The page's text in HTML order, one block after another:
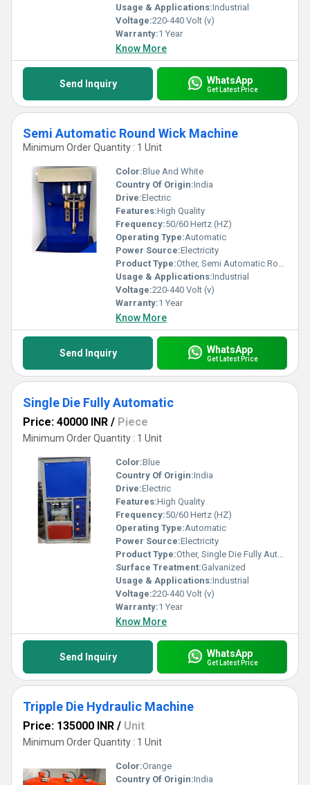
Usage & Applications:Industrial
Voltage:220-440 Volt (v)
Warranty:1 Year
Know More
Send Inquiry WhatsApp
Get Latest Price
Semi Automatic Round Wick Machine
Minimum Order Quantity : 1 Unit
Color:Blue And White
Country Of Origin:India
Drive:Electric
Features:High Quality
Frequency:50/60 Hertz (HZ)
Operating Type:Automatic
Power Source:Electricity
Product Type:Other, Semi Automatic Round Wick Machine
Usage & Applications:Industrial
Voltage:220-440 Volt (v)
Warranty:1 Year
Know More
Send Inquiry WhatsApp
Get Latest Price
Single Die Fully Automatic
Price: 40000 INR / Piece
Minimum Order Quantity : 1 Unit
Color:Blue
Country Of Origin:India
Drive:Electric
Features:High Quality
Frequency:50/60 Hertz (HZ)
Operating Type:Automatic
Power Source:Electricity
Product Type:Other, Single Die Fully Automatic
Surface Treatment:Galvanized
Usage & Applications:Industrial
Voltage:220-440 Volt (v)
Warranty:1 Year
Know More
Send Inquiry WhatsApp
Get Latest Price
Tripple Die Hydraulic Machine
Price: 135000 INR / Unit
Minimum Order Quantity : 1 Unit
Color:Orange
Country Of Origin:India